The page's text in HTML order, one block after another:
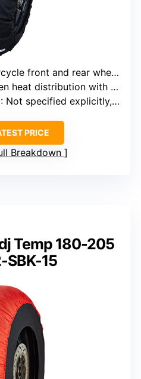
and rear wheels, 16.5-17 inch diameter
distribution with carbon and felt insulation
: Not specified explicitly, dual-stage indicator
PRICE
Breakdown
Temp 180-205
SBK-15